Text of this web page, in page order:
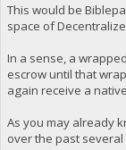
This would be
space of
In a sense, a
escrow until that
again receive a
As you may already
over the past